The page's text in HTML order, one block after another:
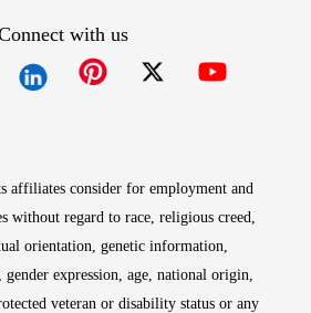
with us
affiliates consider for employment and
without regard to race, religious creed,
orientation, genetic information,
gender expression, age, national origin,
veteran or disability status or any